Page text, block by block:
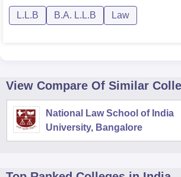
L.L.B B.A. L.L.B Law
View Compare Of Similar
National Law School of India
University, Bangalore